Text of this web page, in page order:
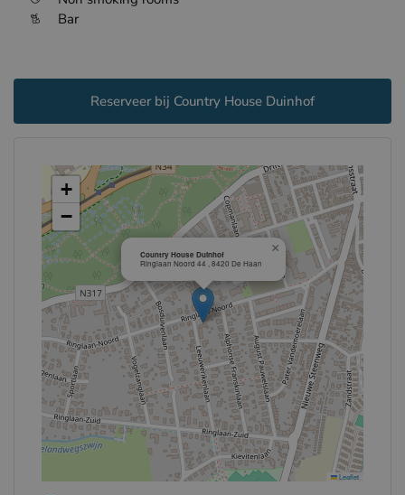
Bar
Reserveer bij Country House Duinhof
Country House Duinhof
Ringlaan Noord 44 , 8420 De Haan
×
+
−
Leaflet